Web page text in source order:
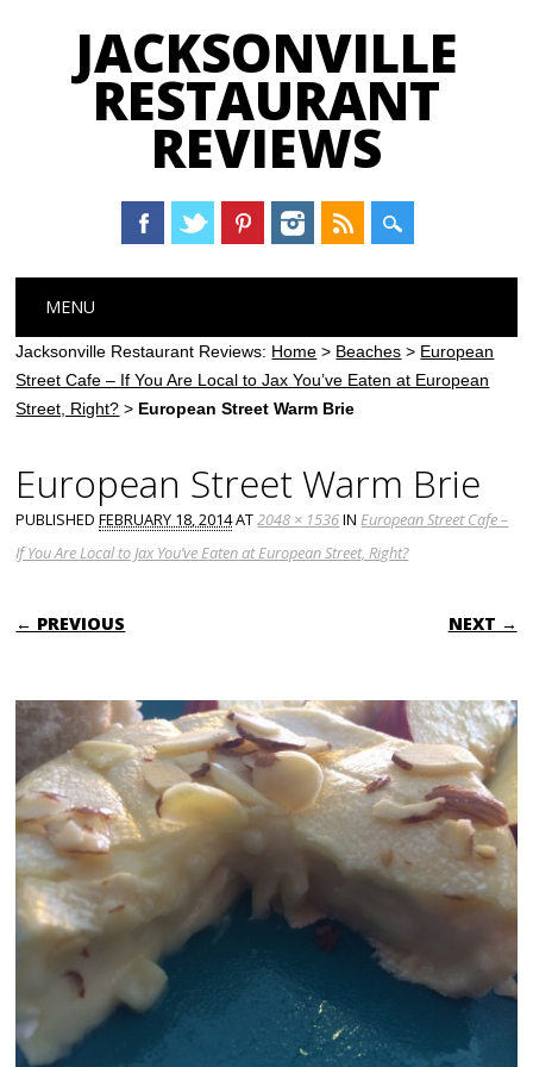
JACKSONVILLE
RESTAURANT
REVIEWS
Main menu
content
MENU
Jacksonville Restaurant Reviews: Home > Beaches > European
Street Cafe – If You Are Local to Jax You’ve Eaten at European
Street, Right? > European Street Warm Brie
European Street Warm Brie
PUBLISHEDFEBRUARY 18, 2014AT2048 × 1536INEuropean Street Cafe –
If You Are Local to Jax You’ve Eaten at European Street, Right?
← PREVIOUS NEXT →